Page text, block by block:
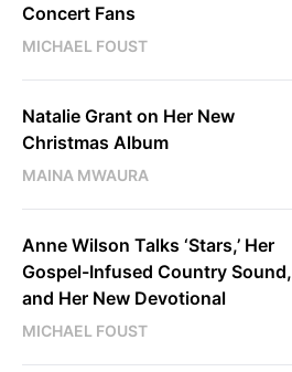
Concert Fans
MICHAEL FOUST
Natalie Grant on Her New
Christmas Album
MAINA MWAURA
Anne Wilson Talks ‘Stars,’ Her
Gospel-Infused Country Sound,
and Her New Devotional
MICHAEL FOUST